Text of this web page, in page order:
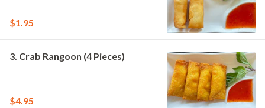
$1.95
3. Crab Rangoon (4 Pieces)
$4.95